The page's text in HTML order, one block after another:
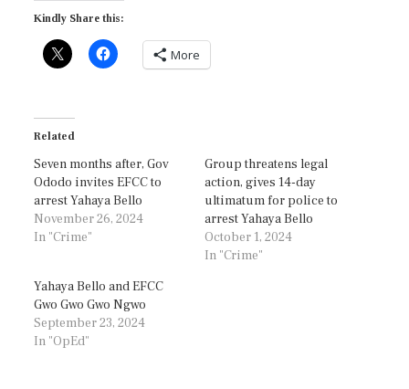
Kindly Share this:
More
Related
Seven months after, Gov
Ododo invites EFCC to
arrest Yahaya Bello
November 26, 2024
In "Crime"
Group threatens legal
action, gives 14-day
ultimatum for police to
arrest Yahaya Bello
October 1, 2024
In "Crime"
Yahaya Bello and EFCC
Gwo Gwo Gwo Ngwo
September 23, 2024
In "OpEd"